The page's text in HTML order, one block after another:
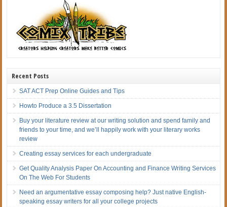
Recent Posts
SAT ACT Prep Online Guides and Tips
Howto Produce a 3.5 Dissertation
Buy your literature review at our writing solution and spend family and
friends to your time, and we’ll happily work with your literary works
review
Creating essay services for each undergraduate
Get Quality Analysis Paper On Accounting and Finance Writing Services
On The Web For Students
Need an argumentative essay composing help? Just native English-
speaking essay writers for all your college projects